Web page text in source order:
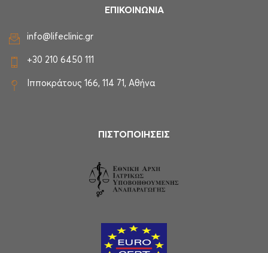
ΕΠΙΚΟΙΝΩΝΙΑ
info@lifeclinic.gr
+30 210 6450 111
Ιπποκράτους 166, 114 71, Αθήνα
ΠΙΣΤΟΠΟΙΗΣΕΙΣ